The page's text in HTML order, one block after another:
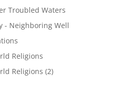
Troubled Waters
- Neighboring Well
Religions
Religions (2)